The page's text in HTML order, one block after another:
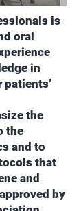
is
oral
in
patients’
the
the
and to
that
and
by